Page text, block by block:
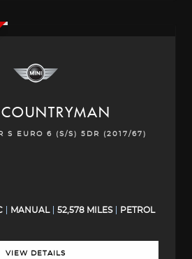
COUNTRYMAN
S EURO 6 (S/S) 5DR (2017/67)
MANUAL 52,578 MILES PETROL
VIEW DETAILS